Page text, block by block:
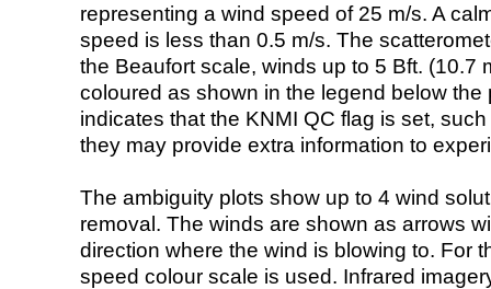
representing a wind speed of 25 m/s. A
speed is less than 0.5 m/s. The
the Beaufort scale, winds up to 5 Bft. (10.7
coloured as shown in the legend below the
indicates that the KNMI QC flag is set,
they may provide extra information to
The ambiguity plots show up to 4 wind
removal. The winds are shown as arrows
direction where the wind is blowing to. For
speed colour scale is used. Infrared